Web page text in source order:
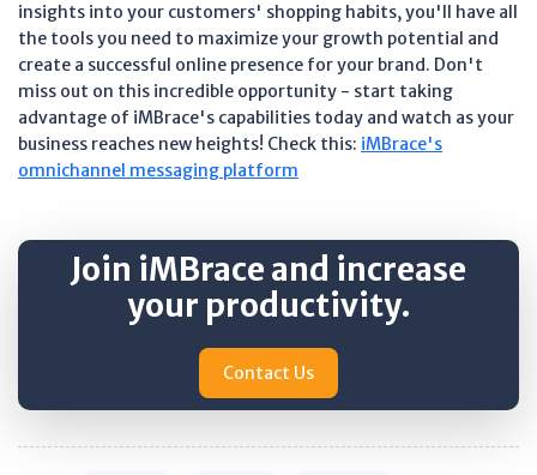
insights into your customers' shopping habits, you'll have all
the tools you need to maximize your growth potential and
create a successful online presence for your brand. Don't
miss out on this incredible opportunity - start taking
advantage of iMBrace's capabilities today and watch as your
business reaches new heights! Check this: iMBrace's
omnichannel messaging platform
Join iMBrace and increase
your productivity.
Contact Us